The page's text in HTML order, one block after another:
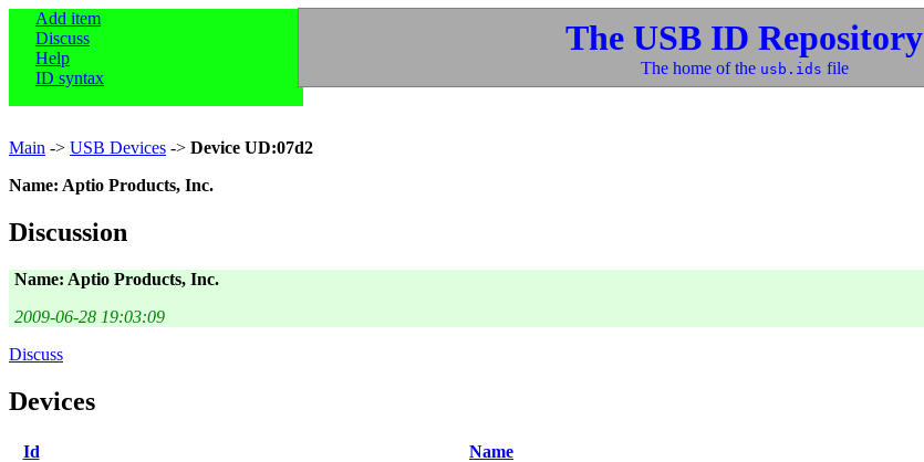
Add item
Discuss
Help
ID syntax
The USB ID Repository
The home of the usb.ids file
Main -> USB Devices -> Device UD:07d2
Name: Aptio Products, Inc.
Discussion
Name: Aptio Products, Inc.
2009-06-28 19:03:09
Discuss
Devices
Id Name